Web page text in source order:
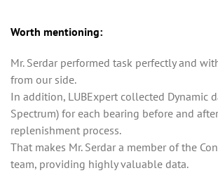
Worth mentioning:
Mr. Serdar performed task perfectly and
from our side.
In addition, LUBExpert collected Dynamic
Spectrum) for each bearing before and
replenishment process.
That makes Mr. Serdar a member of the
team, providing highly valuable data.